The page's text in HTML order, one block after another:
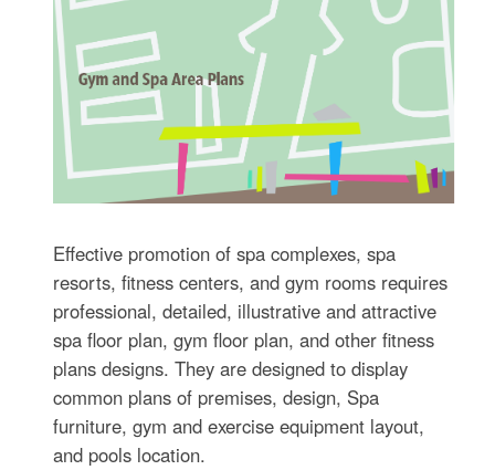
Effective promotion of spa complexes, spa
resorts, fitness centers, and gym rooms requires
professional, detailed, illustrative and attractive
spa floor plan, gym floor plan, and other fitness
plans designs. They are designed to display
common plans of premises, design, Spa
furniture, gym and exercise equipment layout,
and pools location.